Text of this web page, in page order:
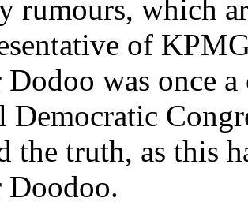
rumours, which
of
was once
Democratic
the truth, as this
Doodoo.